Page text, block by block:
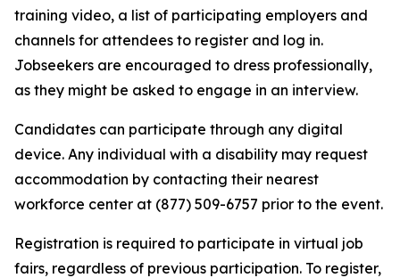
training video, a list of participating employers and
channels for attendees to register and log in.
Jobseekers are encouraged to dress professionally,
as they might be asked to engage in an interview.
Candidates can participate through any digital
device. Any individual with a disability may request
accommodation by contacting their nearest
workforce center at (877) 509-6757 prior to the event.
Registration is required to participate in virtual job
fairs, regardless of previous participation. To register,